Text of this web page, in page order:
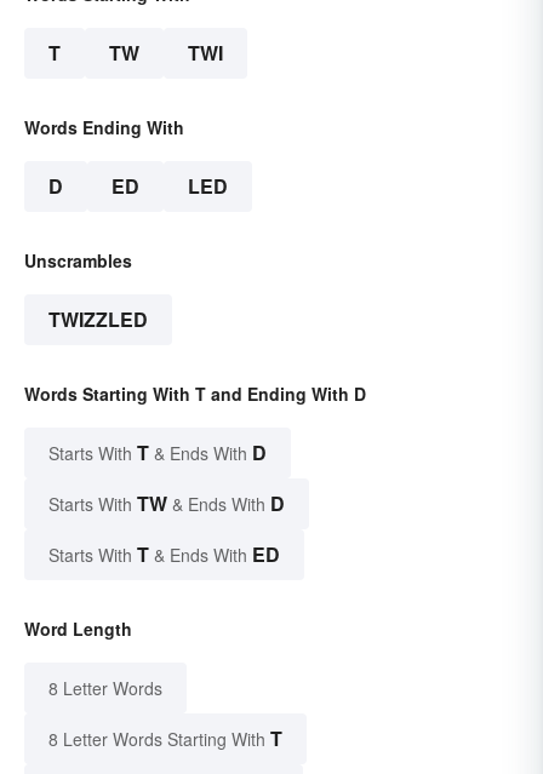
T TW TWI
Words Ending With
D ED LED
Unscrambles
TWIZZLED
Words Starting With T and Ending With D
Starts With T & Ends With D
Starts With TW & Ends With D
Starts With T & Ends With ED
Word Length
8 Letter Words
8 Letter Words Starting With T